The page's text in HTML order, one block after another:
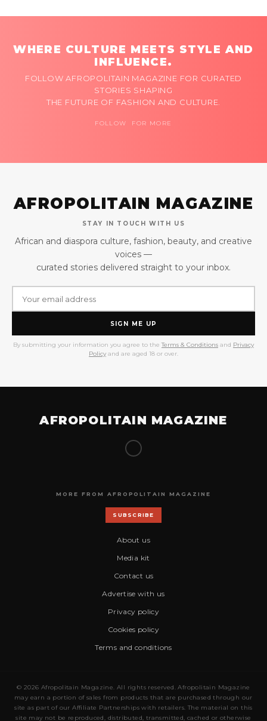
WHERE CULTURE MEETS STYLE AND
INFLUENCE.
FOLLOW AFROPOLITAIN MAGAZINE FOR CURATED
STORIES SHAPING
THE FUTURE OF FASHION AND CULTURE.
FOLLOW FOR MORE
AFROPOLITAIN MAGAZINE
STAY IN TOUCH WITH US
African and diaspora culture, fashion, beauty, and creative
voices —
curated stories delivered straight to your inbox.
SIGN ME UP
By submitting your information you agree to the Terms & Conditions and Privacy
Policy and are aged 18 or over.
AFROPOLITAIN MAGAZINE
MORE FROM AFROPOLITAIN MAGAZINE
SUBSCRIBE
About us
Media kit
Contact us
Advertise with us
Privacy policy
Cookies policy
Terms and conditions
© 2026 Afropolitain Magazine. All rights reserved. Afropolitain Magazine
may earn a portion of sales from products that are purchased through our
site as part of our Affiliate Partnerships with retailers. The material on this
site may not be reproduced, distributed, transmitted, cached or otherwise